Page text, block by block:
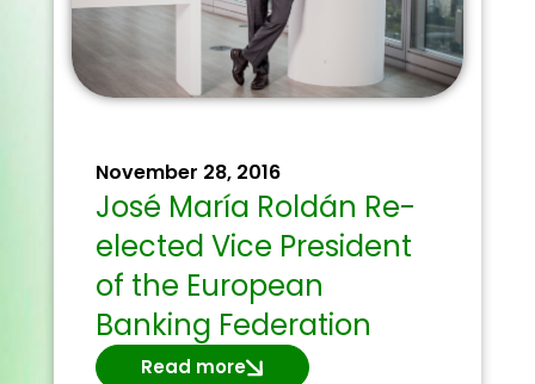
November 28, 2016
José María Roldán Re-
elected Vice President
of the European
Banking Federation
Read more